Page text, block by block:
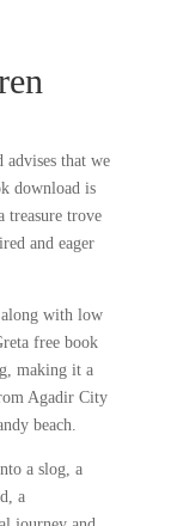
advises that we
download is
treasure trove
and eager
with low
free book
making it a
Agadir City
beach.
a slog, a
a